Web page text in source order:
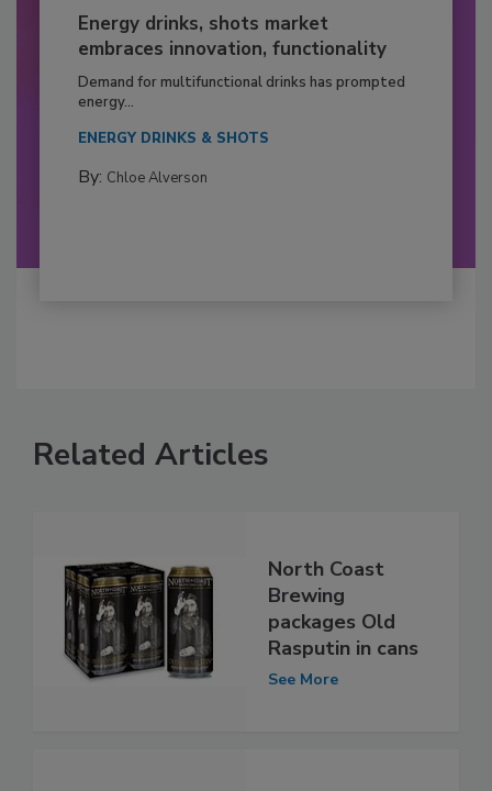
Energy drinks, shots market
embraces innovation, functionality
Demand for multifunctional drinks has prompted
energy...
ENERGY DRINKS & SHOTS
By: Chloe Alverson
Related Articles
North Coast
Brewing
packages Old
Rasputin in cans
See More